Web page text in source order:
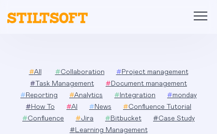
#All #Collaboration # Project management
# Task Management # Document management
# Reporting #Analytics # Integration #monday
# How To #AI # News #Confluence Tutorial
#Confluence #Jira # Bitbucket #Case Study
# Learning Management